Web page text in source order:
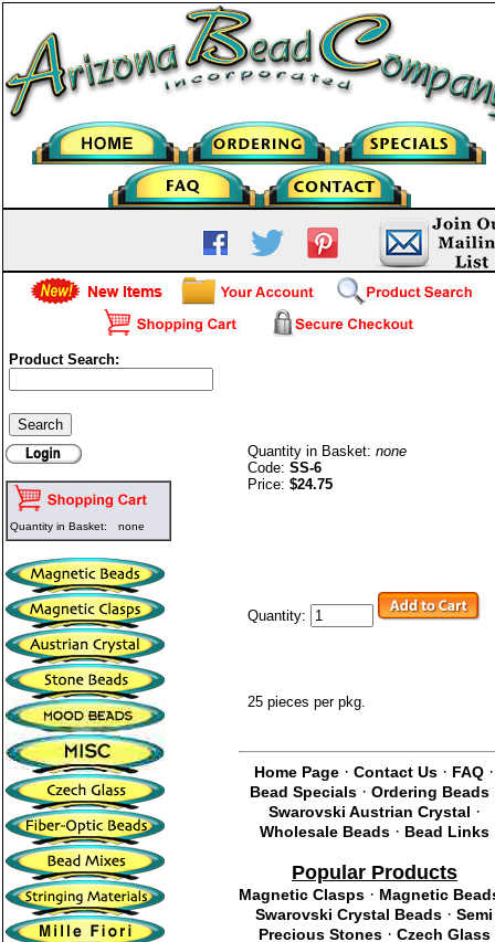
Product Search:
Quantity in Basket: none
Quantity in Basket: none
Code: SS-6
Price: $24.75
Quantity:
25 pieces per pkg.
Home Page ·Contact Us · FAQ ·
Bead Specials· Ordering Beads
Swarovski Austrian Crystal ·
Wholesale Beads· Bead Links
Popular Products
Magnetic Clasps· Magnetic
Swarovski Crystal Beads ·Semi
Precious Stones· Czech Glass